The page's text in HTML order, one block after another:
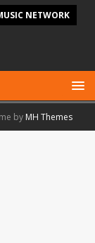
NETWORK
by MH Themes